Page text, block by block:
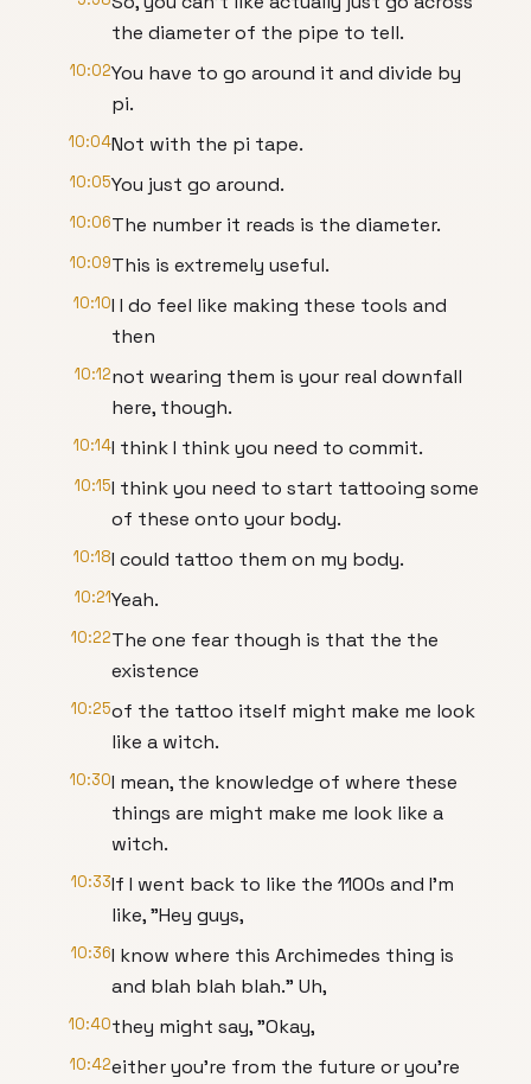
the diameter of the pipe to tell.
10:02You have to go around it and divide by
pi.
10:04Not with the pi tape.
10:05You just go around.
10:06The number it reads is the diameter.
10:09This is extremely useful.
10:10I I do feel like making these tools and
then
10:12not wearing them is your real downfall
here, though.
10:14I think I think you need to commit.
10:15I think you need to start tattooing some
of these onto your body.
10:18I could tattoo them on my body.
10:21Yeah.
10:22The one fear though is that the the
existence
10:25of the tattoo itself might make me look
like a witch.
10:30I mean, the knowledge of where these
things are might make me look like a
witch.
10:33If I went back to like the 1100s and I'm
like, "Hey guys,
10:36I know where this Archimedes thing is
and blah blah blah." Uh,
10:40they might say, "Okay,
10:42either you're from the future or you're